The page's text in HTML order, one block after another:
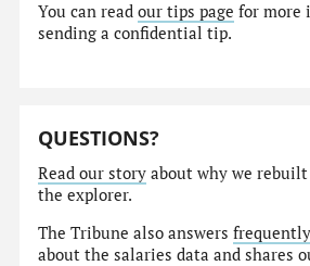
You can readour tips page for more
sending a confidential tip.
QUESTIONS?
Read our story about why we
the explorer.
The Tribune also answers
about the salaries data and shares